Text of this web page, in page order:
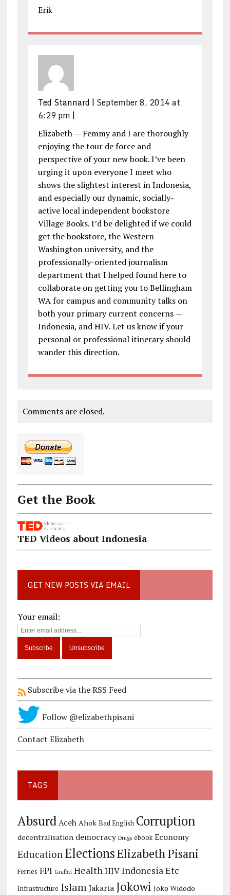
Erik
Ted Stannard | September 8, 2014 at
6:29 pm |
Elizabeth — Femmy and I are thoroughly
enjoying the tour de force and
perspective of your new book. I’ve been
urging it upon everyone I meet who
shows the slightest interest in Indonesia,
and especially our dynamic, socially-
active local independent bookstore
Village Books. I’d be delighted if we could
get the bookstore, the Western
Washington university, and the
professionally-oriented journalism
department that I helped found here to
collaborate on getting you to Bellingham
WA for campus and community talks on
both your primary current concerns —
Indonesia, and HIV. Let us know if your
personal or professional itinerary should
wander this direction.
Comments are closed.
Get the Book
TED Videos about Indonesia
GET NEW POSTS VIA EMAIL
Your email:
Subscribe via the RSS Feed
Follow @elizabethpisani
Contact Elizabeth
TAGS
Absurd Aceh Ahok Bad English Corruption
decentralisation democracy Drugs ebook Economy
Education ElectionsElizabeth Pisani
Ferries FPI Graffiti Health HIV Indonesia Etc
Infrastructure Islam Jakarta Jokowi Joko Widodo